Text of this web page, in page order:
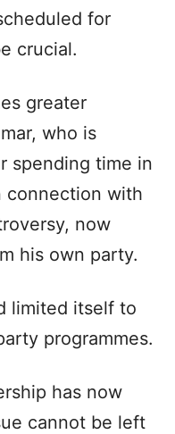
for
crucial.
greater
who is
spending time in
connection with
now
his own party.
limited itself to
programmes.
has now
cannot be left